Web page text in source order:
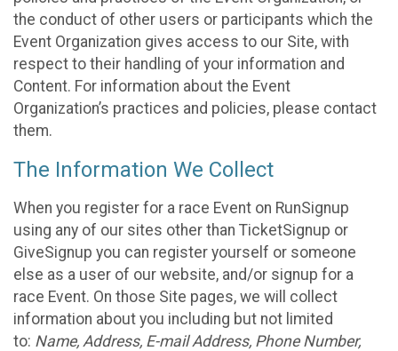
the conduct of other users or participants which the
Event Organization gives access to our Site, with
respect to their handling of your information and
Content. For information about the Event
Organization’s practices and policies, please contact
them.
The Information We Collect
When you register for a race Event on RunSignup
using any of our sites other than TicketSignup or
GiveSignup you can register yourself or someone
else as a user of our website, and/or signup for a
race Event. On those Site pages, we will collect
information about you including but not limited
to: Name, Address, E-mail Address, Phone Number,